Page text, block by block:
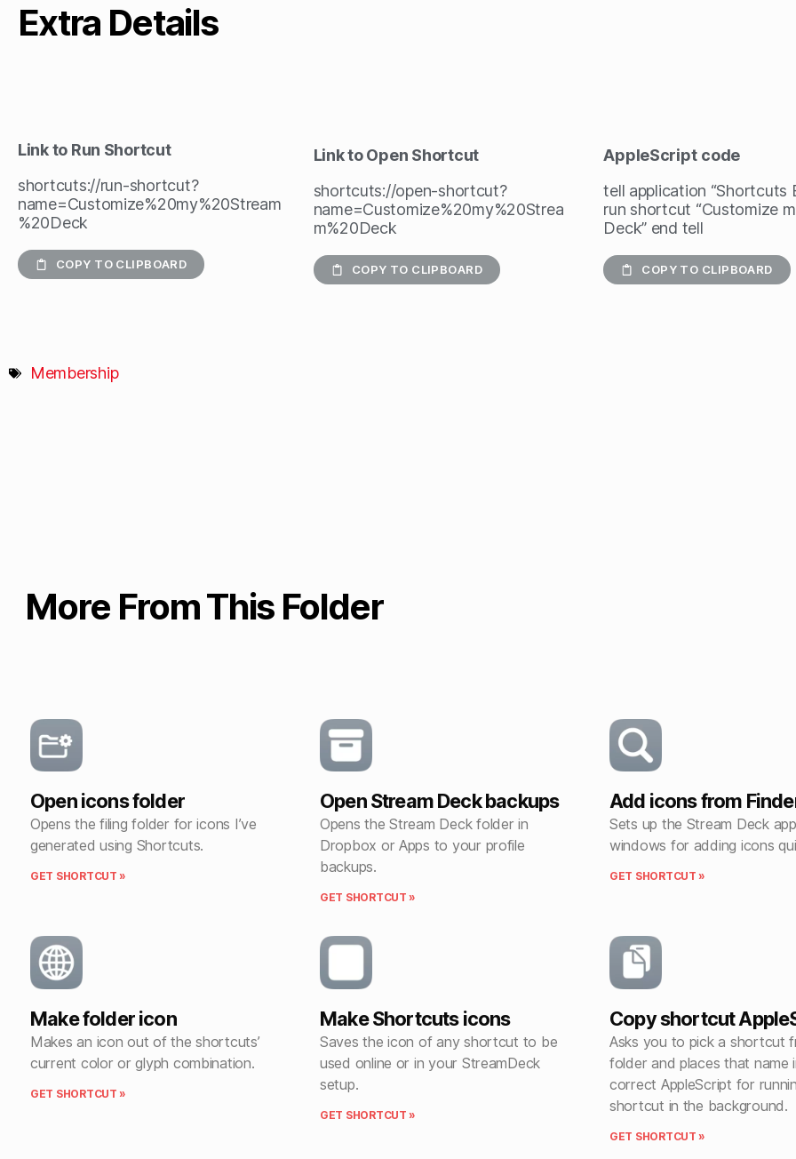
Extra Details
Link to Run Shortcut
shortcuts://run-shortcut?
name=Customize%20my%20Stream
%20Deck
COPY TO CLIPBOARD
Link to Open Shortcut
shortcuts://open-shortcut?
name=Customize%20my%20Strea
m%20Deck
COPY TO CLIPBOARD
AppleScript code
tell application “Shortcuts
run shortcut “Customize
Deck” end tell
COPY TO CLIPBOARD
Membership
More From This Folder
Open icons folder
Opens the filing folder for icons I’ve
generated using Shortcuts.
GET SHORTCUT »
Open Stream Deck backups
Opens the Stream Deck folder in
Dropbox or Apps to your profile
backups.
GET SHORTCUT »
Add icons from
Sets up the Stream Deck
windows for adding icons
GET SHORTCUT »
Make folder icon
Makes an icon out of the shortcuts’
current color or glyph combination.
GET SHORTCUT »
Make Shortcuts icons
Saves the icon of any shortcut to be
used online or in your StreamDeck
setup.
GET SHORTCUT »
Copy shortcut
Asks you to pick a shortcut
folder and places that name
correct AppleScript for
shortcut in the background.
GET SHORTCUT »